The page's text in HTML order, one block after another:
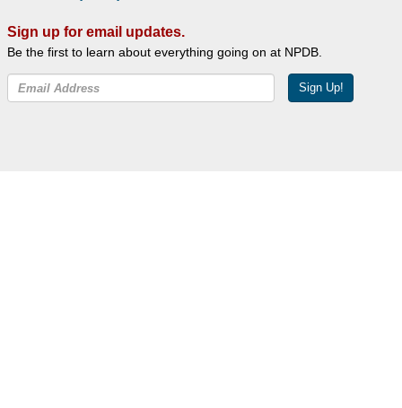
Sign up for email updates.
Be the first to learn about everything going on at NPDB.
Sign Up!